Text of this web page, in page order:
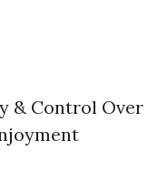
& Control Over